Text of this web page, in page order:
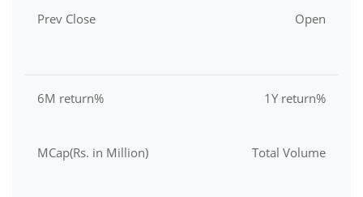
Prev Close Open
6M return% 1Y return%
MCap(Rs. in Million) Total Volume